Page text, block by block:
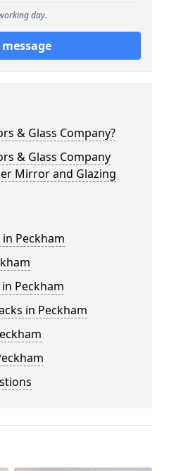
day.
& Glass Company?
& Glass Company
Mirror and Glazing
Peckham
Peckham
in Peckham